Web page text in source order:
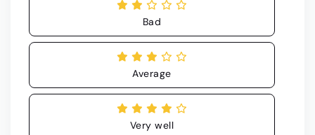
Bad
Average
Very well